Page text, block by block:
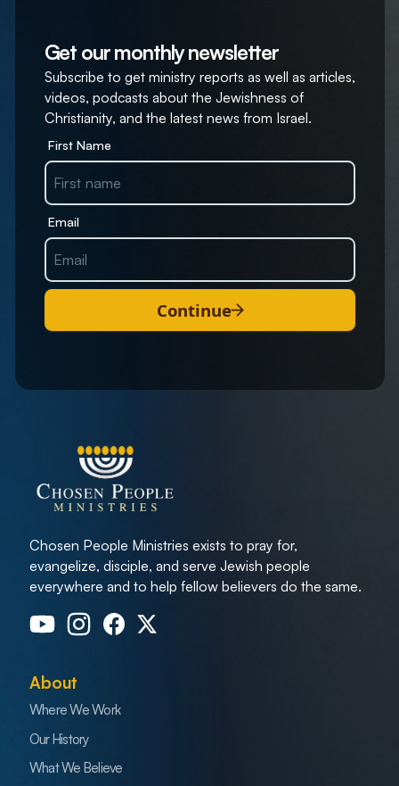
Get our monthly newsletter
Subscribe to get ministry reports as well as articles,
videos, podcasts about the Jewishness of
Christianity, and the latest news from Israel.
First Name
Email
Continue
Chosen People Ministries exists to pray for,
evangelize, disciple, and serve Jewish people
everywhere and to help fellow believers do the same.
About
Where We Work
Our History
What We Believe